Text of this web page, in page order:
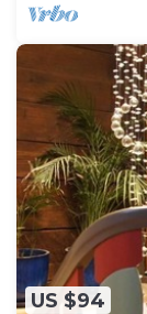
US $94